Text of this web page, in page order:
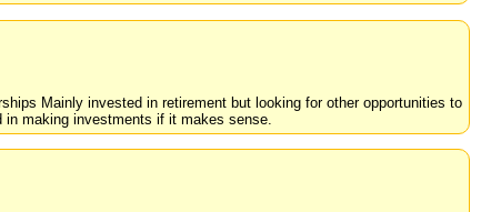
Mainly invested in retirement but looking for other opportunities to
making investments if it makes sense.